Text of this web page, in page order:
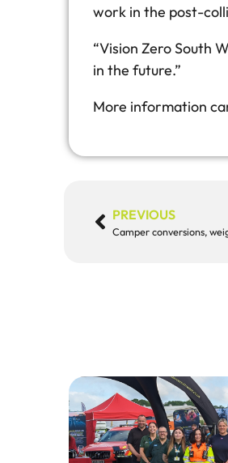
work in the post-
“Vision Zero South
in the future.”
More information
PREVIOUS